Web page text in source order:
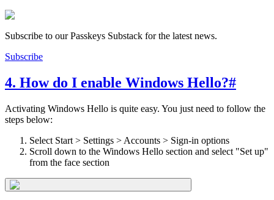
Subscribe to our Passkeys Substack for the latest news.
Subscribe
4. How do I enable Windows Hello?#
Activating Windows Hello is quite easy. You just need to follow the
steps below:
Select Start > Settings > Accounts > Sign-in options
Scroll down to the Windows Hello section and select "Set up"
from the face section